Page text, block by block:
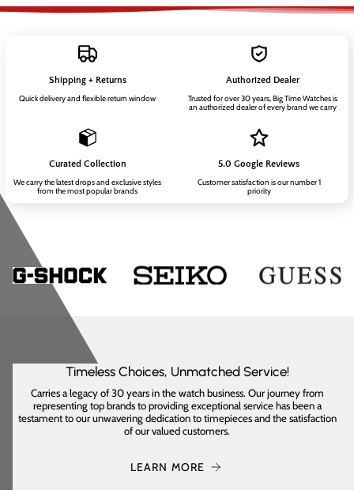
Shipping + Returns
Quick delivery and flexible return window
Authorized Dealer
Trusted for over 30 years, Big Time Watches is
an authorized dealer of every brand we carry
Curated Collection
We carry the latest drops and exclusive styles
from the most popular brands
5.0 Google Reviews
Customer satisfaction is our number 1
priority
Timeless Choices, Unmatched Service!
Carries a legacy of 30 years in the watch business. Our journey from
representing top brands to providing exceptional service has been a
testament to our unwavering dedication to timepieces and the satisfaction
of our valued customers.
LEARN MORE